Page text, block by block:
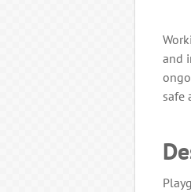
and
safe